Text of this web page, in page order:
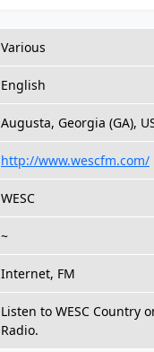
Various
English
Augusta, Georgia (GA),
http://www.wescfm.com/
WESC
~
Internet, FM
Listen to WESC Country
Radio.